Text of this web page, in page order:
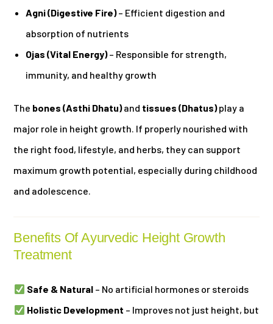
Agni (Digestive Fire)– Efficient digestion and
absorption of nutrients
Ojas (Vital Energy)– Responsible for strength,
immunity, and healthy growth
The bones (Asthi Dhatu)and tissues (Dhatus)play a
major role in height growth. If properly nourished with
the right food, lifestyle, and herbs, they can support
maximum growth potential, especially during childhood
and adolescence.
Benefits Of Ayurvedic Height Growth
Treatment
Safe & Natural– No artificial hormones or steroids
Holistic Development – Improves not just height, but